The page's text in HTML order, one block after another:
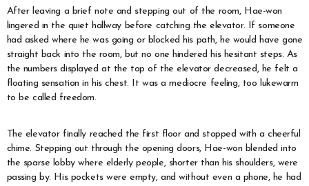
After leaving a brief note and stepping out of the room, Hae-won
lingered in the quiet hallway before catching the elevator. If someone
had asked where he was going or blocked his path, he would have gone
straight back into the room, but no one hindered his hesitant steps. As
the numbers displayed at the top of the elevator decreased, he felt a
floating sensation in his chest. It was a mediocre feeling, too lukewarm
to be called freedom.
The elevator finally reached the first floor and stopped with a cheerful
chime. Stepping out through the opening doors, Hae-won blended into
the sparse lobby where elderly people, shorter than his shoulders, were
passing by. His pockets were empty, and without even a phone, he had